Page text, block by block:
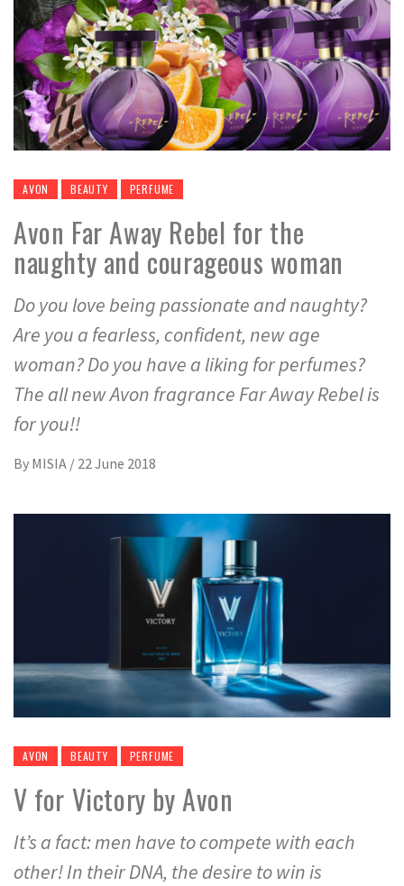
AVON BEAUTY PERFUME
Avon Far Away Rebel for the
naughty and courageous woman
Do you love being passionate and naughty?
Are you a fearless, confident, new age
woman? Do you have a liking for perfumes?
The all new Avon fragrance Far Away Rebel is
for you!!
By MISIA / 22 June 2018
AVON BEAUTY PERFUME
V for Victory by Avon
It’s a fact: men have to compete with each
other! In their DNA, the desire to win is